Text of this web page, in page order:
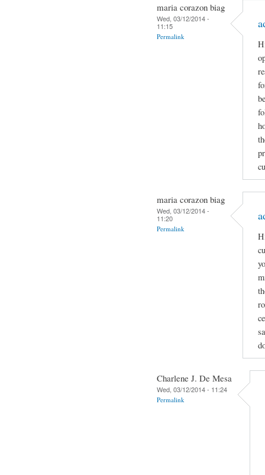
maria corazon biag
Wed, 03/12/2014 -
11:15
Permalink
maria corazon biag
Wed, 03/12/2014 -
11:20
Permalink
Charlene J. De Mesa
Wed, 03/12/2014 - 11:24
Permalink